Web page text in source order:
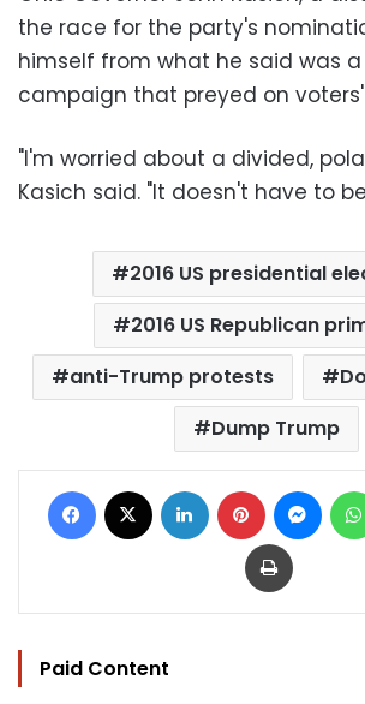
the race for the party's
himself from what he said was a
campaign that preyed on
"I'm worried about a divided,
Kasich said. "It doesn't have to
2016 US presidential
2016 US Republican
anti-Trump protests
Dump Trump
Facebook LinkedIn Pinterest
Print
Paid Content